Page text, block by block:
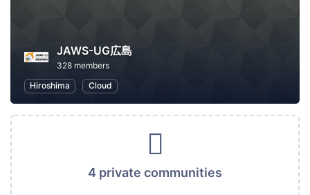
JAWS-UG広島
328 members
Hiroshima
Cloud
4 private communities